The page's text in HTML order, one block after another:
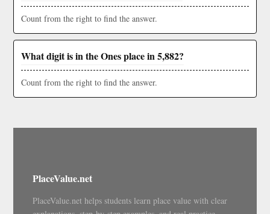
Count from the right to find the answer.
What digit is in the Ones place in 5,882?
Count from the right to find the answer.
PlaceValue.net
PlaceValue.net helps students learn place value with clear